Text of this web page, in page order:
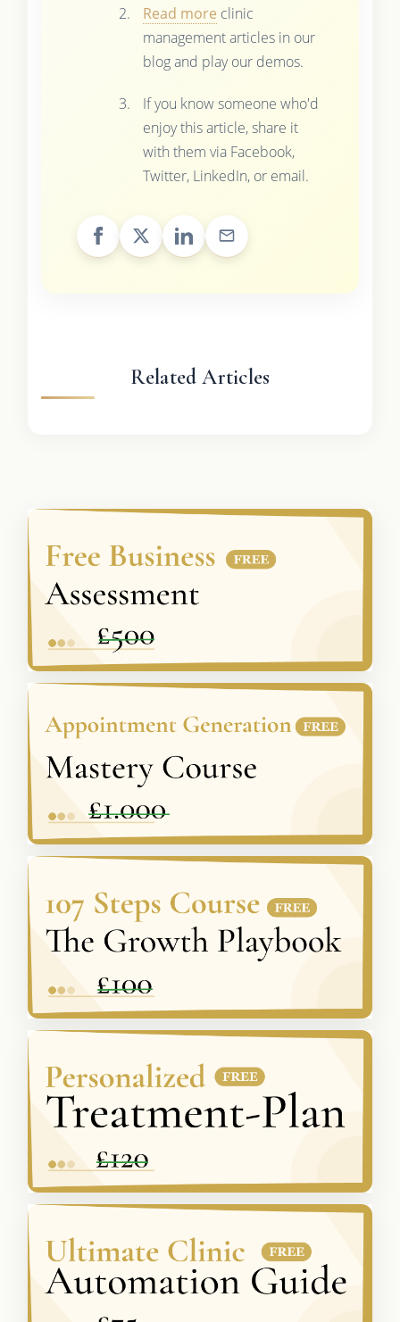
Read more clinic
management articles in our
blog and play our demos.
If you know someone who'd
enjoy this article, share it
with them via Facebook,
Twitter, LinkedIn, or email.
Related Articles